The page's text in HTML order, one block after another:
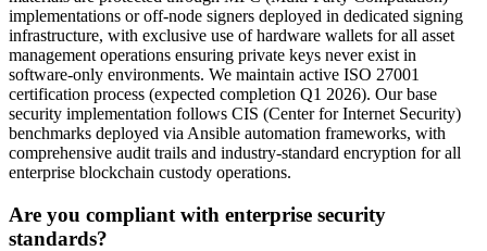
implementations or off-node signers deployed in dedicated signing
infrastructure, with exclusive use of hardware wallets for all asset
management operations ensuring private keys never exist in
software-only environments. We maintain active ISO 27001
certification process (expected completion Q1 2026). Our base
security implementation follows CIS (Center for Internet Security)
benchmarks deployed via Ansible automation frameworks, with
comprehensive audit trails and industry-standard encryption for all
enterprise blockchain custody operations.
Are you compliant with enterprise security
standards?